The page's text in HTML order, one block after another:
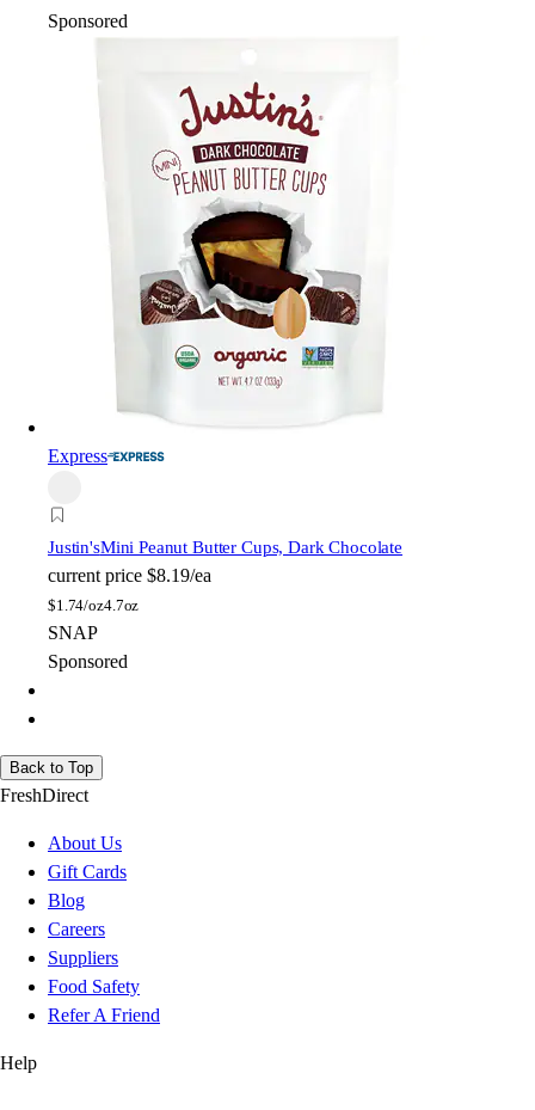
Sponsored
Express
Justin'sMini Peanut Butter Cups, Dark Chocolate
current price $8.19/ea
$1.74/oz4.7oz
SNAP
Sponsored
Back to Top
FreshDirect
About Us
Gift Cards
Blog
Careers
Suppliers
Food Safety
Refer A Friend
Help